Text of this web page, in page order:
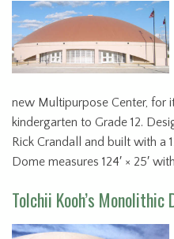
new Multipurpose Center, for
kindergarten to Grade 12.
Rick Crandall and built with a
Dome measures 124′ × 25′
Tolchii Kooh’s